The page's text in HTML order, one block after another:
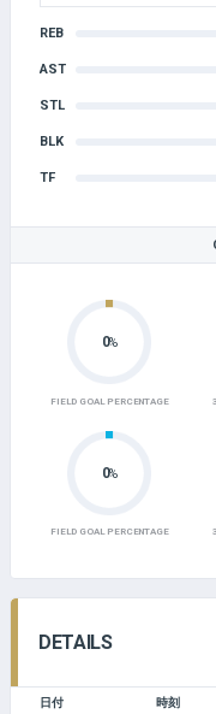
REB
AST
STL
BLK
TF
0%
FIELD GOAL PERCENTAGE
0%
FIELD GOAL PERCENTAGE
DETAILS
日付 時刻